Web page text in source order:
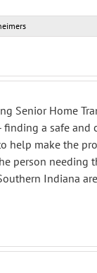
Senior Home
finding a safe and
help make the
person needing
Indiana